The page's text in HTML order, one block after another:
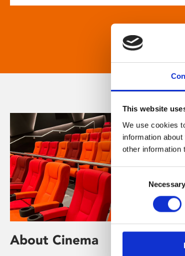
This website
We use cookies
information
other information
Consent
Necessary
About Cinema